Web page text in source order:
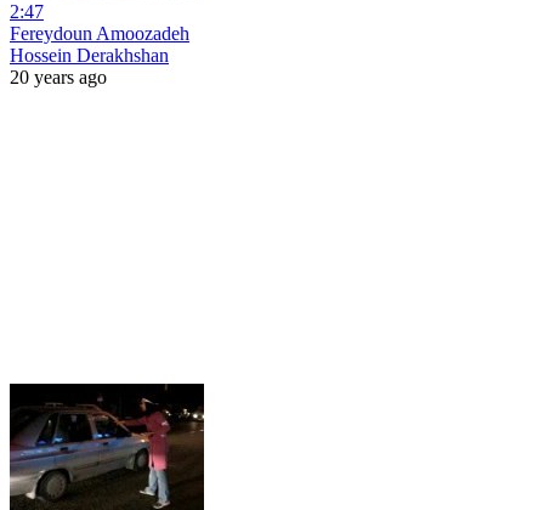
2:47
Fereydoun Amoozadeh
Hossein Derakhshan
20 years ago